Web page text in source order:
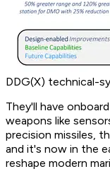
DDG(X) technical-
They'll have
weapons like
precision missiles,
and it's now in the
reshape modern